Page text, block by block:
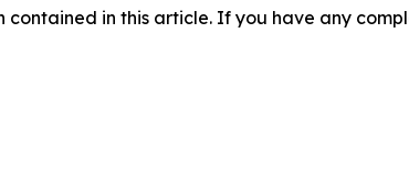
in this article. If you have any